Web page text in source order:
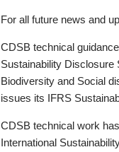
For all future news and
CDSB technical
Sustainability Disclosure
Biodiversity and Social
issues its IFRS
CDSB technical work
International